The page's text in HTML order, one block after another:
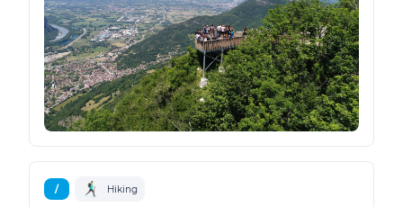
/ Hiking